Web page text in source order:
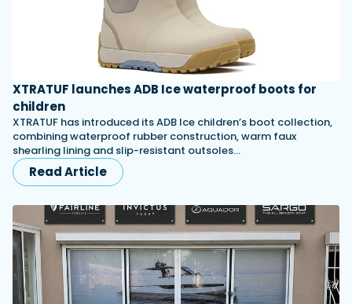
XTRATUF launches ADB Ice waterproof boots for
children
XTRATUF has introduced its ADB Ice children’s boot collection,
combining waterproof rubber construction, warm faux
shearling lining and slip-resistant outsoles…
Read Article